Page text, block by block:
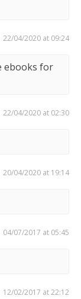
22/04/2020 at 09:24
ebooks for
22/04/2020 at 02:30
20/04/2020 at 19:14
04/07/2017 at 05:45
12/02/2017 at 22:12